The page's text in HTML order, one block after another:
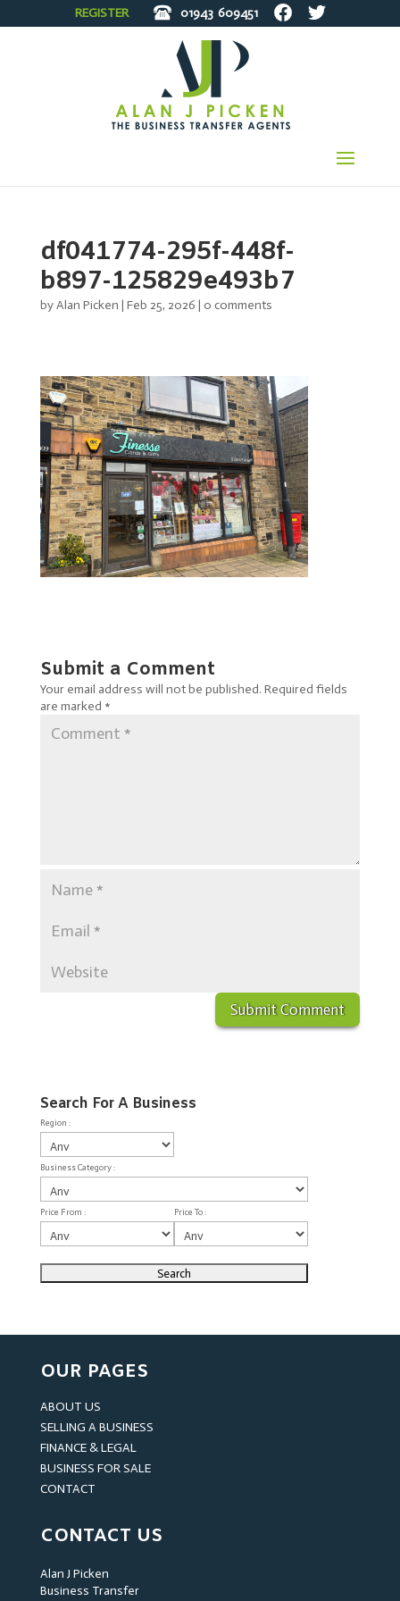
REGISTER 01943 609451
df041774-295f-448f-
b897-125829e493b7
byAlan Picken | Feb 25, 2026 | 0 comments
Submit a Comment
Your email address will not be published. Required fields
are marked *
Search For A Business
Region :
Business Category :
Price From : Price To :
OUR PAGES
ABOUT US
SELLING A BUSINESS
FINANCE & LEGAL
BUSINESS FOR SALE
CONTACT
CONTACT US
Alan J Picken
Business Transfer